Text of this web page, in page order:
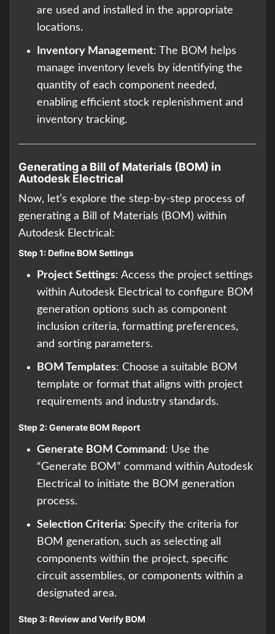
are used and installed in the appropriate
locations.
Inventory Management: The BOM helps
manage inventory levels by identifying the
quantity of each component needed,
enabling efficient stock replenishment and
inventory tracking.
Generating a Bill of Materials (BOM) in
Autodesk Electrical
Now, let’s explore the step-by-step process of
generating a Bill of Materials (BOM) within
Autodesk Electrical:
Step 1: Define BOM Settings
Project Settings: Access the project settings
within Autodesk Electrical to configure BOM
generation options such as component
inclusion criteria, formatting preferences,
and sorting parameters.
BOM Templates: Choose a suitable BOM
template or format that aligns with project
requirements and industry standards.
Step 2: Generate BOM Report
Generate BOM Command: Use the
“Generate BOM” command within Autodesk
Electrical to initiate the BOM generation
process.
Selection Criteria: Specify the criteria for
BOM generation, such as selecting all
components within the project, specific
circuit assemblies, or components within a
designated area.
Step 3: Review and Verify BOM